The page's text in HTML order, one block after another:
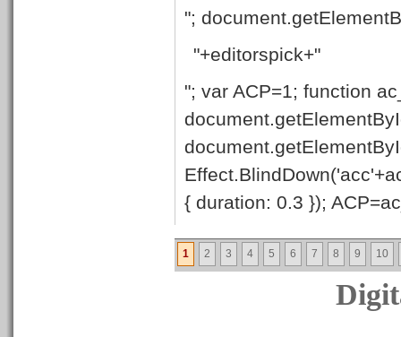
";
"+editorspick+"
"; var ACP=1; function
{ duration: 0.3 });
1 2 3 4 5 6 7 8 9 10